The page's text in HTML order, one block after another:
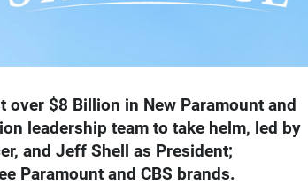
over $8 Billion in New Paramount and
leadership team to take helm, led by
and Jeff Shell as President;
Paramount and CBS brands.